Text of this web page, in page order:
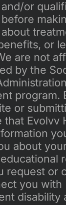
or
or
are not
by the
program.
or
that Evolvv
about
request or
you with
disability